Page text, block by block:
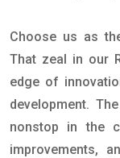
Choose us as
That zeal in our
edge of
development.
nonstop in the
improvements,